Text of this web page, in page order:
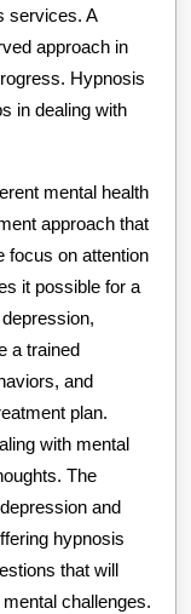
services. A
approach in
Hypnosis
in dealing with
mental health
approach that
focus on attention
it possible for a
a trained
and
plan.
with mental
The
and
hypnosis
that will
challenges.